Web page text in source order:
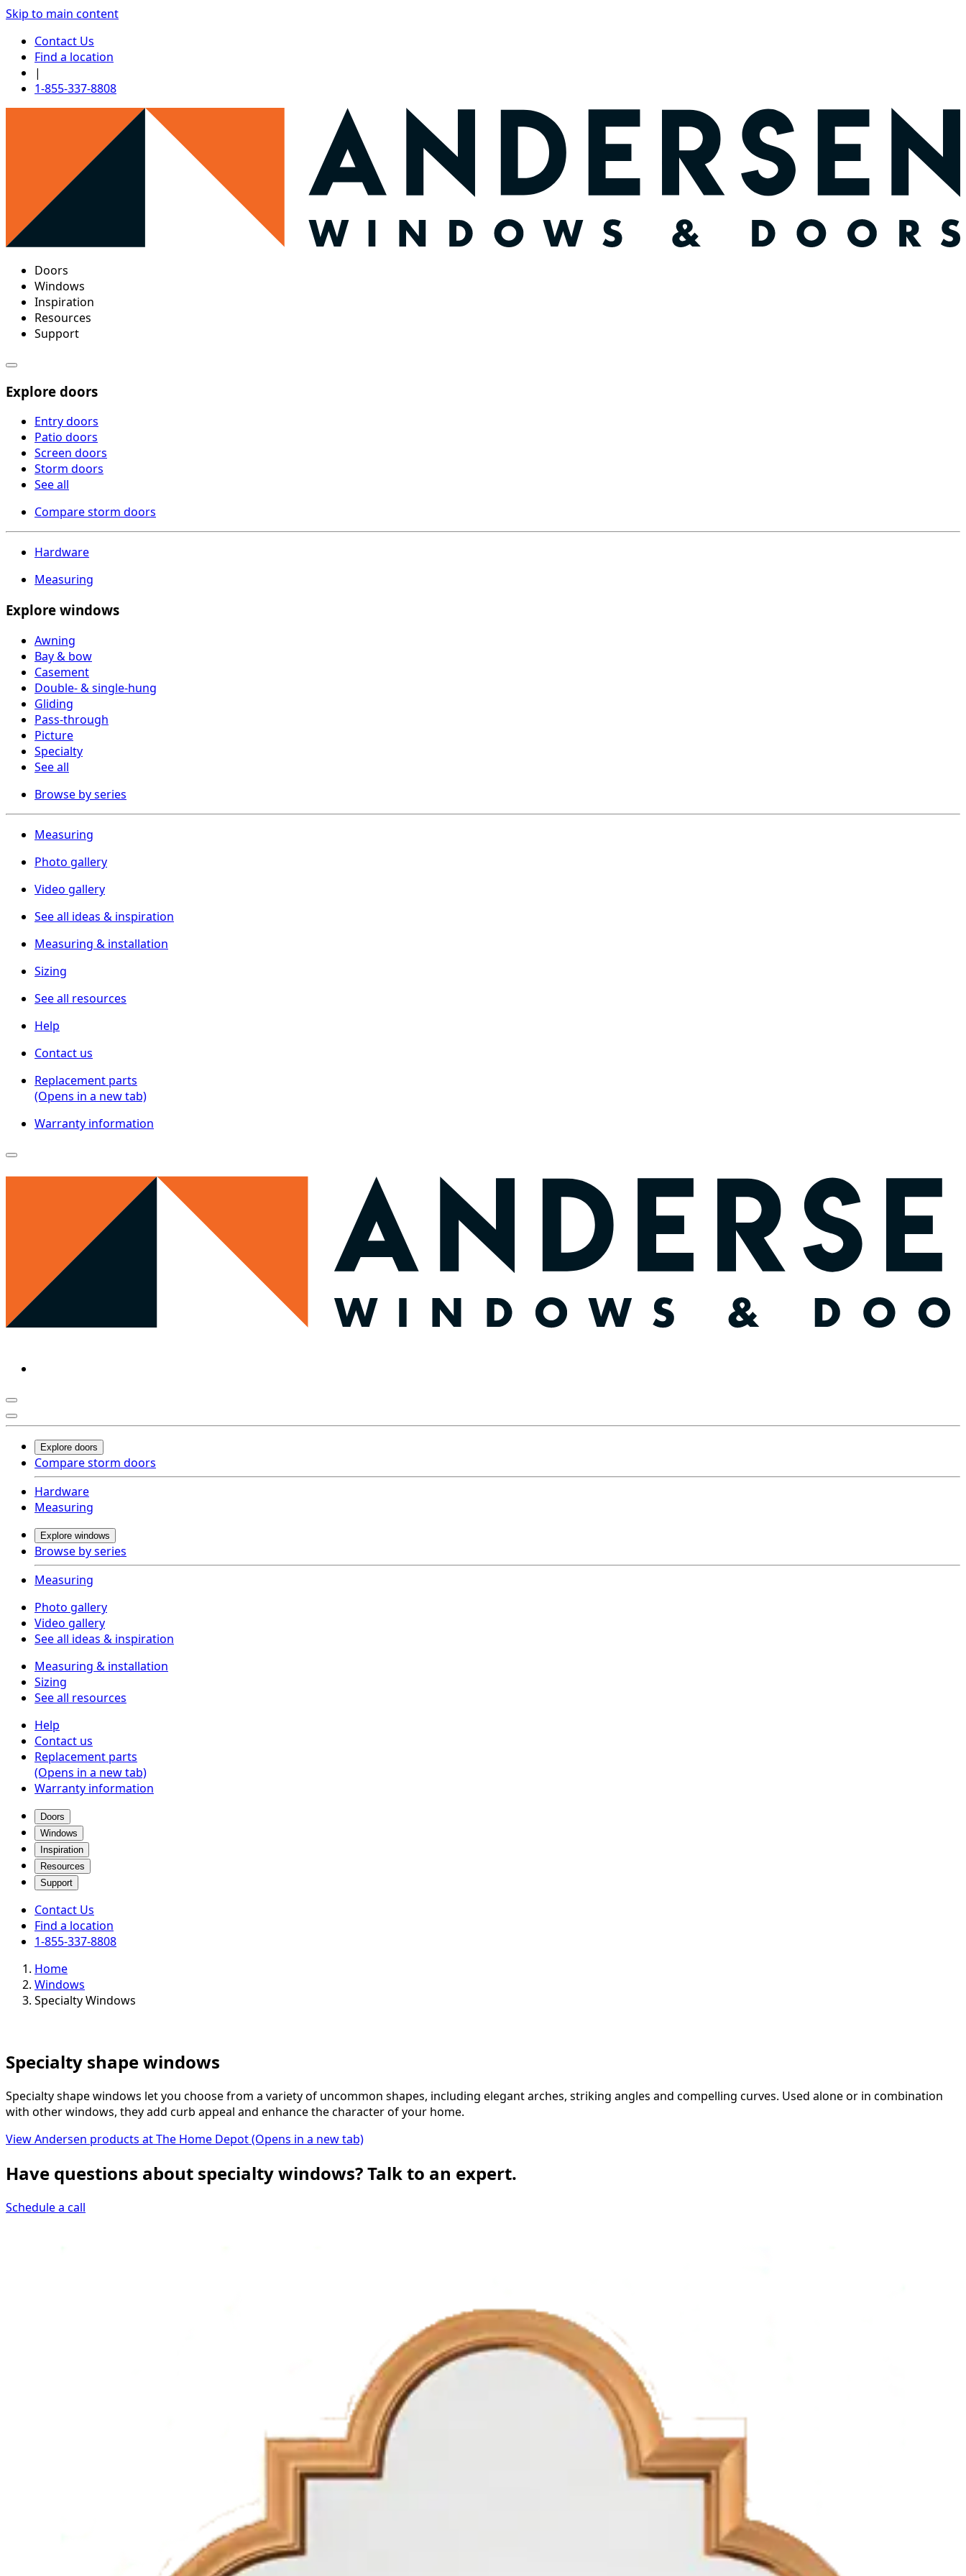
Skip to main content
Contact Us
Find a location
|
1-855-337-8808
Doors
Windows
Inspiration
Resources
Support
Explore doors
Entry doors
Patio doors
Screen doors
Storm doors
See all
Compare storm doors
Hardware
Measuring
Explore windows
Awning
Bay & bow
Casement
Double- & single-hung
Gliding
Pass-through
Picture
Specialty
See all
Browse by series
Measuring
Photo gallery
Video gallery
See all ideas & inspiration
Measuring & installation
Sizing
See all resources
Help
Contact us
Replacement parts
(Opens in a new tab)
Warranty information
Explore doors
Compare storm doors
Hardware
Measuring
Explore windows
Browse by series
Measuring
Photo gallery
Video gallery
See all ideas & inspiration
Measuring & installation
Sizing
See all resources
Help
Contact us
Replacement parts
(Opens in a new tab)
Warranty information
Doors
Windows
Inspiration
Resources
Support
Contact Us
Find a location
1-855-337-8808
Home
Windows
Specialty Windows
Specialty shape windows
Specialty shape windows let you choose from a variety of uncommon shapes, including elegant arches, striking angles and compelling curves. Used alone or in combination
with other windows, they add curb appeal and enhance the character of your home.
View Andersen products at The Home Depot(Opens in a new tab)
Have questions about specialty windows? Talk to an expert.
Schedule a call